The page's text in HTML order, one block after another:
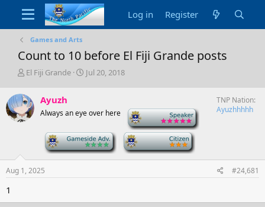
Log in Register
Games and Arts
Count to 10 before El Fiji Grande posts
T
r
e
a
a
r
El Fiji Grande
S
t
a
t
e
Jul 20, 2018
Ayuzh
Always an eye over here
TNP Nation
Ayuzhhhhh
Aug 1, 2025 #24,681
1